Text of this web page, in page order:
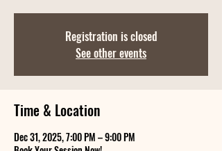
Registration is closed
See other events
Time & Location
Dec 31, 2025, 7:00 PM – 9:00 PM